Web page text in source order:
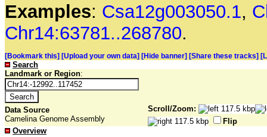
Examples: Csa12g003050.1,
Chr14:63781..268780.
[Bookmark this] [Upload your own data] [Hide banner] [Share these tracks]
Search
Landmark or Region:
Data Source
Camelina Genome Assembly
Scroll/Zoom:
Flip
Overview